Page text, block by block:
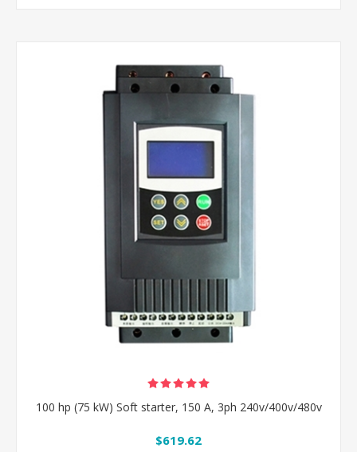
100 hp (75 kW) Soft starter, 150 A, 3ph 240v/400v/480v
$619.62